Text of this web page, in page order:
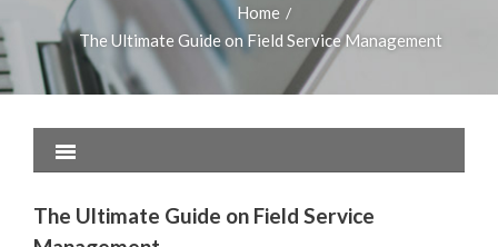
Home /
The Ultimate Guide on Field Service Management
The Ultimate Guide on Field Service